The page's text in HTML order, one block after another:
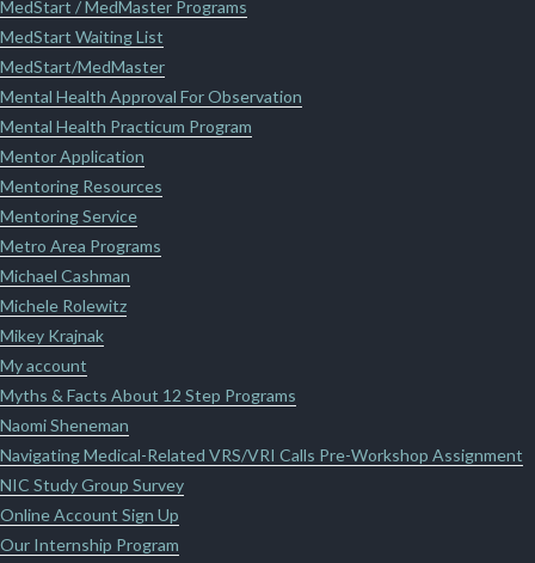
MedStart / MedMaster Programs
MedStart Waiting List
MedStart/MedMaster
Mental Health Approval For Observation
Mental Health Practicum Program
Mentor Application
Mentoring Resources
Mentoring Service
Metro Area Programs
Michael Cashman
Michele Rolewitz
Mikey Krajnak
My account
Myths & Facts About 12 Step Programs
Naomi Sheneman
Navigating Medical-Related VRS/VRI Calls Pre-Workshop Assignment
NIC Study Group Survey
Online Account Sign Up
Our Internship Program